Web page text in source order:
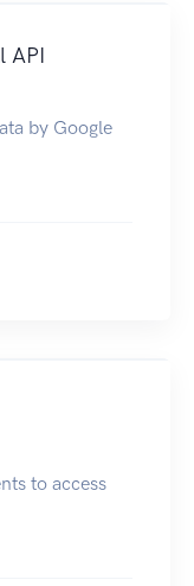
API
by Google
to access